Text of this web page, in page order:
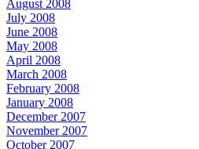
August 2008
July 2008
June 2008
May 2008
April 2008
March 2008
February 2008
January 2008
December 2007
November 2007
October 2007